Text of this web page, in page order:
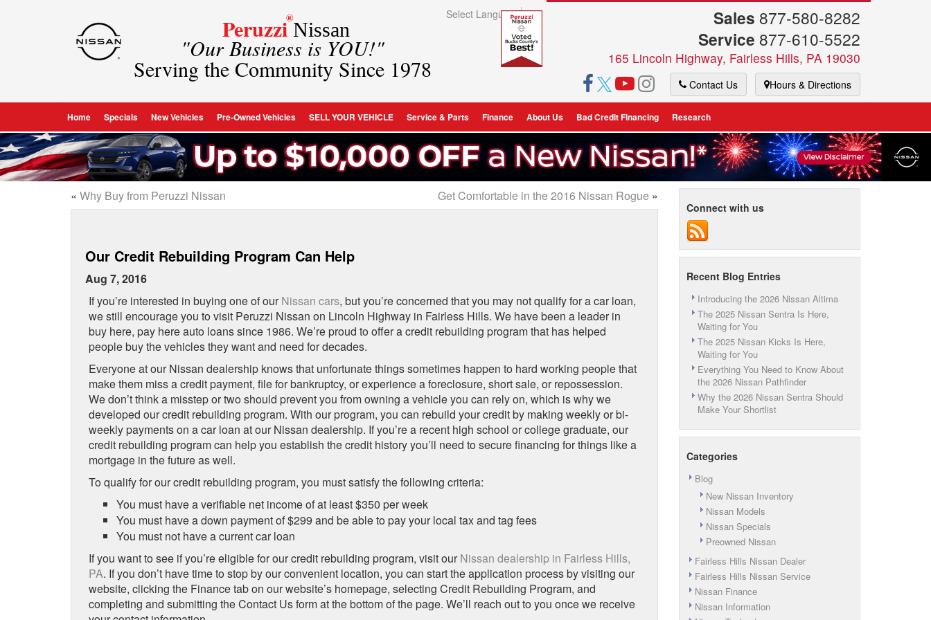
Peruzzi®
Nissan
"Our Business is YOU!"
Serving the Community Since 1978
Sales 877-580-8282
Service 877-610-5522
165 Lincoln Highway, Fairless Hills, PA 19030
Contact Us Hours & Directions
Select Language▼
Home Specials New Vehicles Pre-Owned Vehicles SELL YOUR VEHICLE Service & Parts Finance About Us Bad Credit Financing Research
« Why Buy from Peruzzi Nissan Get Comfortable in the 2016 Nissan Rogue »
Our Credit Rebuilding Program Can Help
Aug 7, 2016
If you’re interested in buying one of ourNissan cars, but you’re concerned that you may not qualify for a car loan,
we still encourage you to visit Peruzzi Nissan on Lincoln Highway in Fairless Hills. We have been a leader in
buy here, pay here auto loans since 1986. We’re proud to offer a credit rebuilding program that has helped
people buy the vehicles they want and need for decades.
Everyone at our Nissan dealership knows that unfortunate things sometimes happen to hard working people that
make them miss a credit payment, file for bankruptcy, or experience a foreclosure, short sale, or repossession.
We don’t think a misstep or two should prevent you from owning a vehicle you can rely on, which is why we
developed our credit rebuilding program. With our program, you can rebuild your credit by making weekly or bi-
weekly payments on a car loan at our Nissan dealership. If you’re a recent high school or college graduate, our
credit rebuilding program can help you establish the credit history you’ll need to secure financing for things like a
mortgage in the future as well.
To qualify for our credit rebuilding program, you must satisfy the following criteria:
You must have a verifiable net income of at least $350 per week
You must have a down payment of $299 and be able to pay your local tax and tag fees
You must not have a current car loan
If you want to see if you’re eligible for our credit rebuilding program, visit ourNissan dealership in Fairless Hills,
PA. If you don’t have time to stop by our convenient location, you can start the application process by visiting our
website, clicking the Finance tab on our website’s homepage, selecting Credit Rebuilding Program, and
completing and submitting the Contact Us form at the bottom of the page. We’ll reach out to you once we receive
Connect with us
Recent Blog Entries
Introducing the 2026 Nissan Altima
The 2025 Nissan Sentra Is Here,
Waiting for You
The 2025 Nissan Kicks Is Here,
Waiting for You
Everything You Need to Know About
the 2026 Nissan Pathfinder
Why the 2026 Nissan Sentra Should
Make Your Shortlist
Categories
Blog
New Nissan Inventory
Nissan Models
Nissan Specials
Preowned Nissan
Fairless Hills Nissan Dealer
Fairless Hills Nissan Service
Nissan Finance
Nissan Information